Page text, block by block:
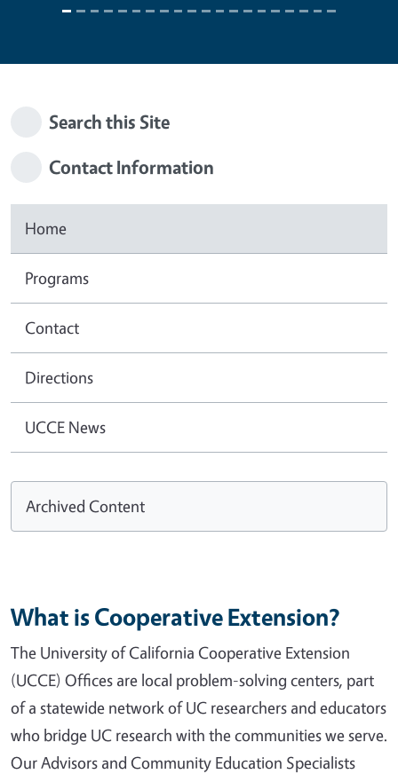
Search this Site
Contact Information
Home
Programs
Contact
Directions
UCCE News
Archived Content
What is Cooperative Extension?
The University of California Cooperative Extension
(UCCE) Offices are local problem-solving centers, part
of a statewide network of UC researchers and educators
who bridge UC research with the communities we serve.
Our Advisors and Community Education Specialists